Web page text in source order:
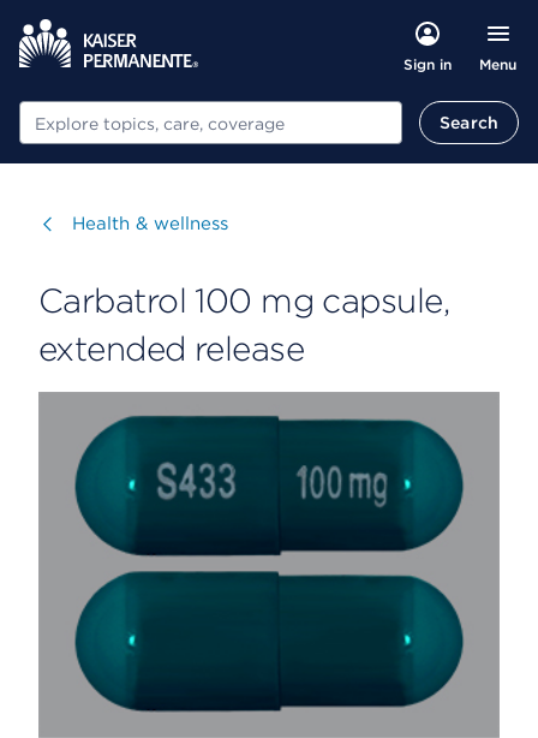
Sign in Menu
Search Search
Visit
Health & wellness
Carbatrol 100 mg capsule,
extended release